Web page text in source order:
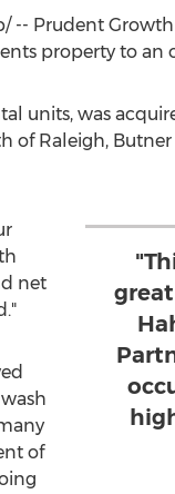
-- Prudent Growth
property to an
units, was
of Raleigh, Butner
net
of